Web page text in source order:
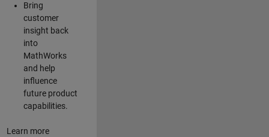
Bring
customer
insight back
into
MathWorks
and help
influence
future product
capabilities.
Learn more